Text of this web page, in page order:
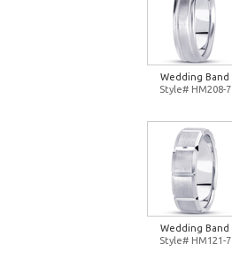
Wedding Band
Style# HM208-7
Wedding Band
Style# HM121-7